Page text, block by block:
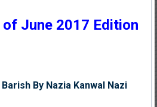
June 2017 Edition
By Nazia Kanwal Nazi